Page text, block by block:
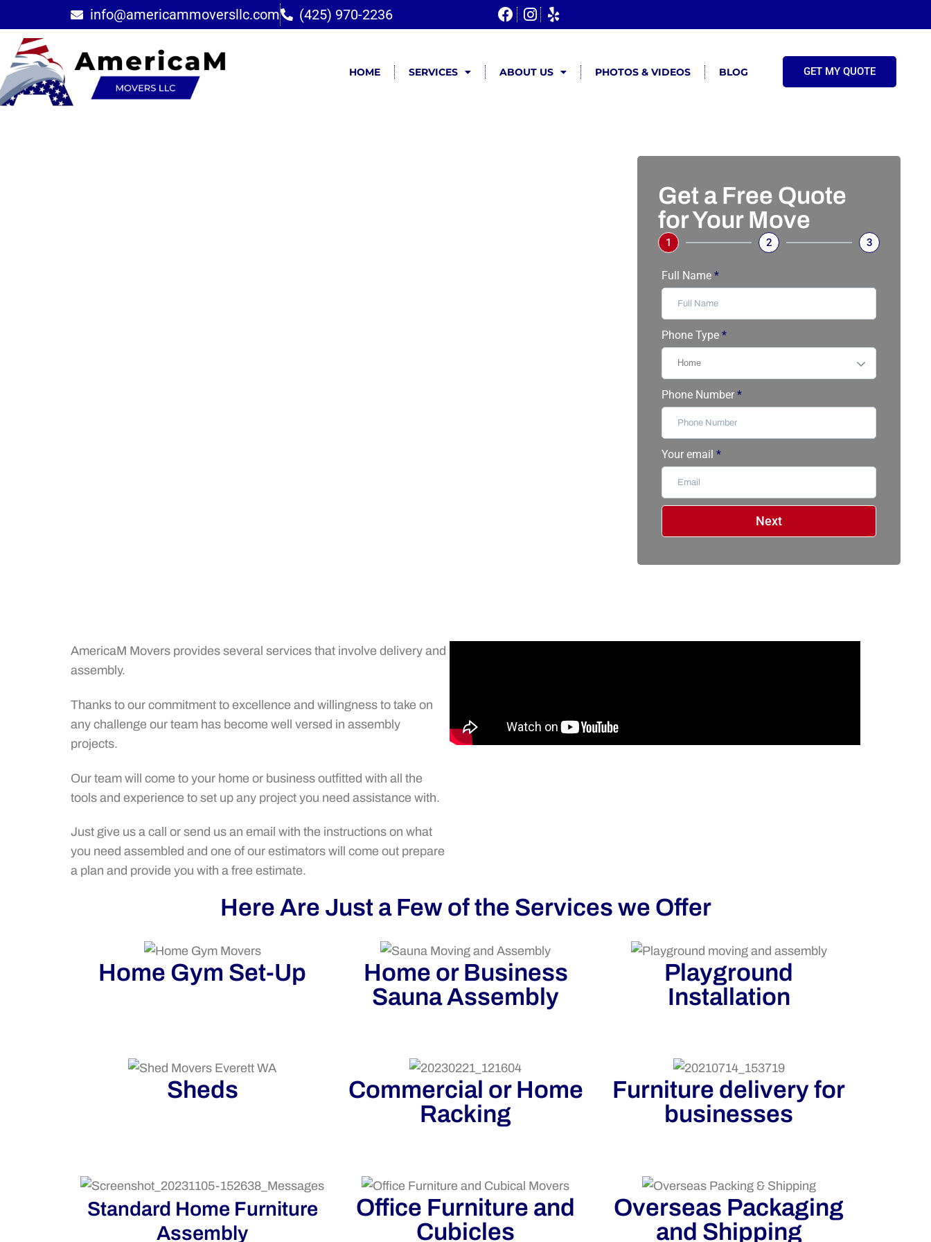
info@americammoversllc.com (425) 970-2236
HOME SERVICES ABOUT US PHOTOS & VIDEOS BLOG GET MY QUOTE
Get a Free Quote
for Your Move
1 2 3
Full Name*
Phone Type*
Phone Number*
Your email*
Next
AmericaM Movers provides several services that involve delivery and
assembly.
Thanks to our commitment to excellence and willingness to take on
any challenge our team has become well versed in assembly
projects.
Our team will come to your home or business outfitted with all the
tools and experience to set up any project you need assistance with.
Just give us a call or send us an email with the instructions on what
you need assembled and one of our estimators will come out prepare
a plan and provide you with a free estimate.
Here Are Just a Few of the Services we Offer
Home Gym Set-Up
Home or Business
Sauna Assembly
Playground
Installation
Sheds
Commercial or Home
Racking
Furniture delivery for
businesses
Standard Home Furniture
Assembly
Office Furniture and
Cubicles
Overseas Packaging
and Shipping